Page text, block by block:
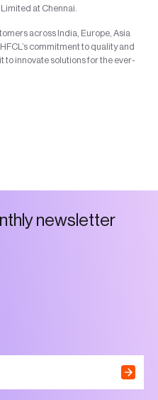
at Chennai.
across India, Europe, Asia
commitment to quality and
to innovate solutions for the ever-
nthynews etter